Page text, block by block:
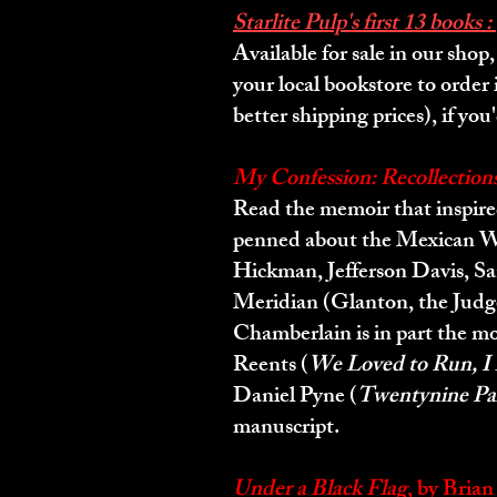
Starlite Pulp's first 13 books :
Available for sale in our
your local bookstore to
better shipping prices), if
My Confession:
Read the memoir that
penned about the Mexican
Hickman, Jefferson Davis,
Meridian (Glanton, the
Chamberlain is in part the
Reents (We Loved to Run,
Daniel Pyne (Twentynine
manuscript.